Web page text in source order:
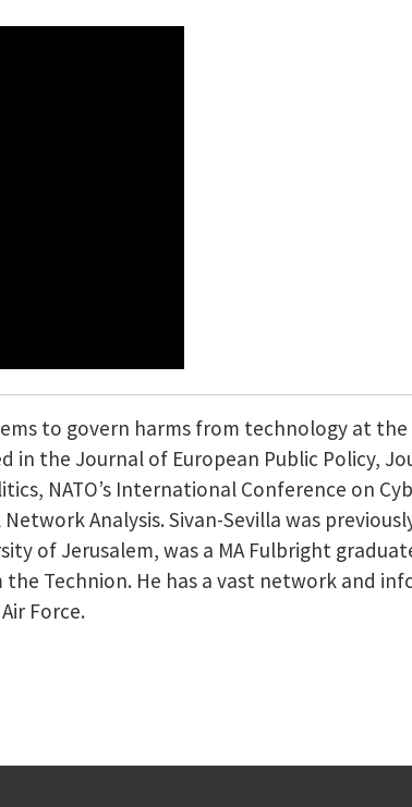
to govern harms from technology at
in the Journal of European Public Policy,
NATO’s International Conference on
Analysis. Sivan-Sevilla was
of Jerusalem, was a MA Fulbright
Technion. He has a vast network and
Force.